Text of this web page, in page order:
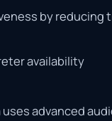
byreducing
availability
usesadvanced